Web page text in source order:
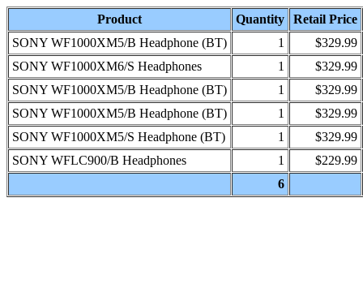
Product Quantity
Retail Price
SONY WF1000XM5/B Headphone (BT)
1
$329.99
SONY WF1000XM6/S Headphones
1
$329.99
SONY WF1000XM5/B Headphone (BT)
1
$329.99
SONY WF1000XM5/B Headphone (BT)
1
$329.99
SONY WF1000XM5/S Headphone (BT)
1
$329.99
SONY WFLC900/B Headphones
1
$229.99
6